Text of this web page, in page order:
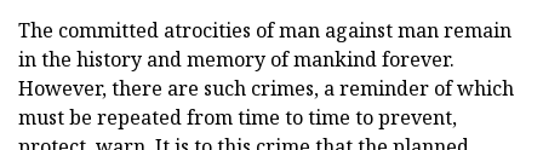
The committed atrocities of man against man remain
in the history and memory of mankind forever.
However, there are such crimes, a reminder of which
must be repeated from time to time to prevent,